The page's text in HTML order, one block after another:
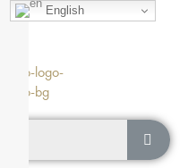
English